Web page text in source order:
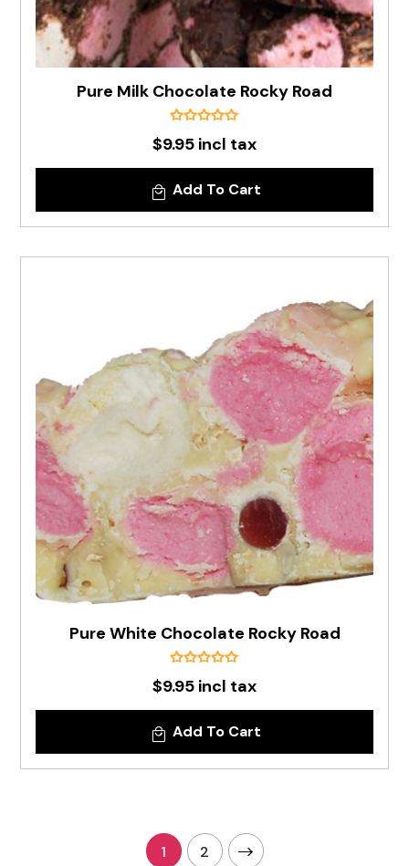
Pure Milk Chocolate Rocky Road
$9.95 incl tax
Add To Cart
Pure White Chocolate Rocky Road
$9.95 incl tax
Add To Cart
1 2